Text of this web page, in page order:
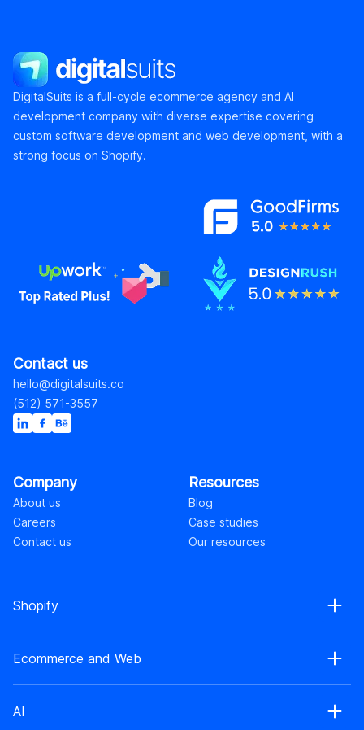
DigitalSuits
DigitalSuits is a full-cycle ecommerce agency and AI
development company with diverse expertise covering
custom software development and web development, with a
strong focus on Shopify.
Contact us
hello@digitalsuits.co
(512) 571-3557
Company
About us
Careers
Contact us
Resources
Blog
Case studies
Our resources
Shopify
Shopify Plus development
Shopify web design
Shopify retainer
Ecommerce and Web
Ecommerce web design
AI